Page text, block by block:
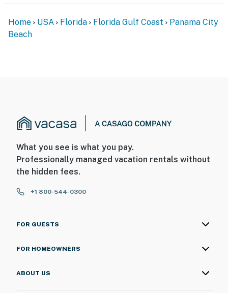
Home USA Florida Florida Gulf Coast
Panama City
Beach
What you see is what you pay.
Professionally managed vacation rentals without
the hidden fees.
+1 800-544-0300
FOR GUESTS
FOR HOMEOWNERS
ABOUT US